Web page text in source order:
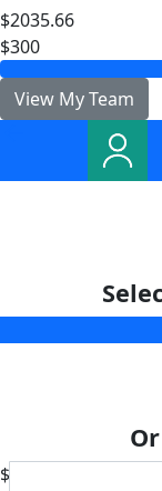
$2035.66
$300
View My Team
$